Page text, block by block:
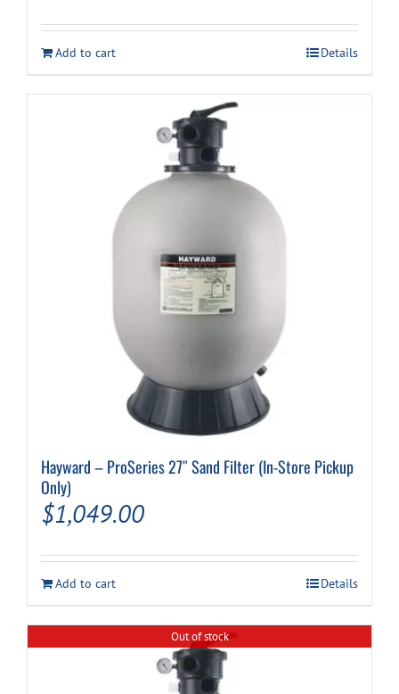
Add to cart Details
Hayward – ProSeries 27″ Sand Filter (In-Store Pickup
Only)
$1,049.00
Add to cart Details
Out of stock